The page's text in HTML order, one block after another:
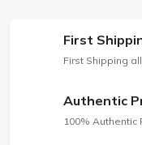
First
First Shipping
Authentic
100% Authentic